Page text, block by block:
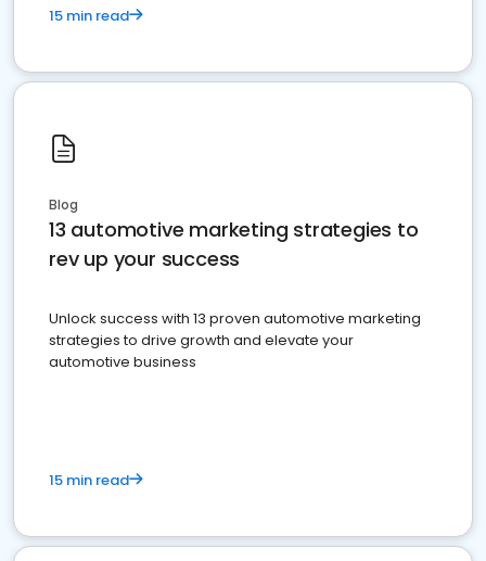
15 min read
Blog
13 automotive marketing strategies to
rev up your success
Unlock success with 13 proven automotive marketing
strategies to drive growth and elevate your
automotive business
15 min read